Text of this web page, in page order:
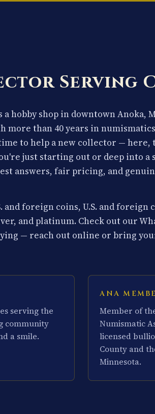
Serving
a hobby shop in downtown Anoka,
more than 40 years in
to help a new collector — here,
just starting out or deep into a
answers, fair pricing, and
and foreign coins, U.S. and foreign
and platinum. Check out our
— reach out online or bring
serving the
community
a smile.
ANA
Member of
Numismatic
licensed
County and
Minnesota.